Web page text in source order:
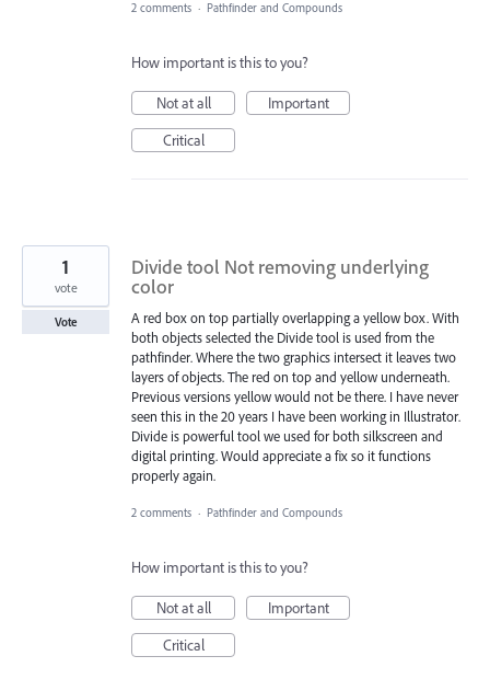
2 comments · Pathfinder and Compounds
How important is this to you?
Not at all
Important
Critical
Divide tool Not removing underlying
color
A red box on top partially overlapping a yellow box. With
both objects selected the Divide tool is used from the
pathfinder. Where the two graphics intersect it leaves two
layers of objects. The red on top and yellow underneath.
Previous versions yellow would not be there. I have never
seen this in the 20 years I have been working in Illustrator.
Divide is powerful tool we used for both silkscreen and
digital printing. Would appreciate a fix so it functions
properly again.
1
vote
Vote
2 comments · Pathfinder and Compounds
How important is this to you?
Not at all
Important
Critical